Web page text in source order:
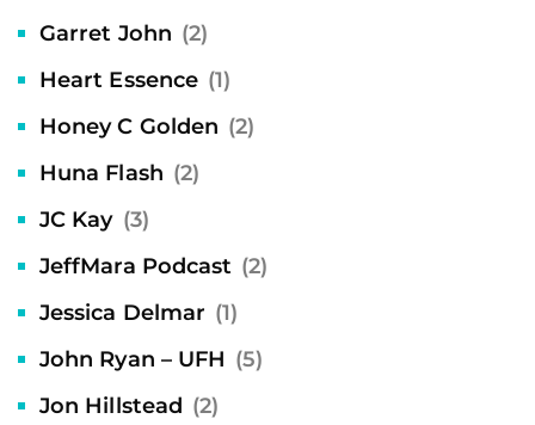
Garret John (2)
Heart Essence (1)
Honey C Golden (2)
Huna Flash (2)
JC Kay (3)
JeffMara Podcast (2)
Jessica Delmar (1)
John Ryan – UFH (5)
Jon Hillstead (2)